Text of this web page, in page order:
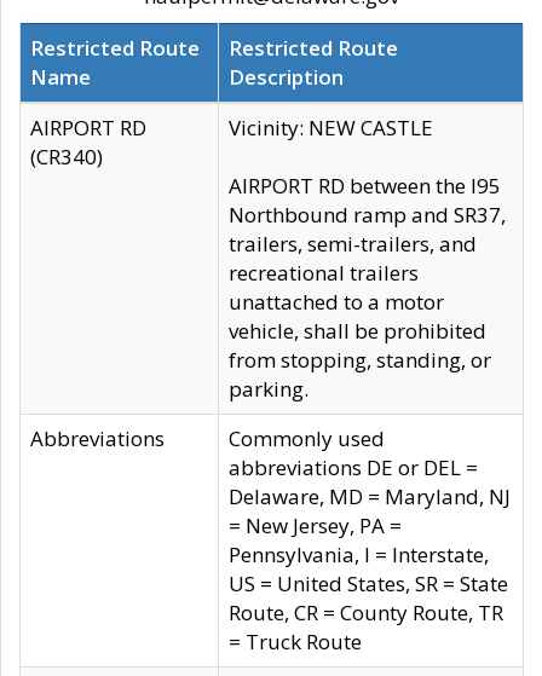
Restricted Route
Name
Restricted Route
Description
AIRPORT RD
(CR340)
Vicinity: NEW CASTLE
AIRPORT RD between the I95
Northbound ramp and SR37,
trailers, semi-trailers, and
recreational trailers
unattached to a motor
vehicle, shall be prohibited
from stopping, standing, or
parking.
Abbreviations
Commonly used
abbreviations DE or DEL =
Delaware, MD = Maryland, NJ
= New Jersey, PA =
Pennsylvania, I = Interstate,
US = United States, SR = State
Route, CR = County Route, TR
= Truck Route